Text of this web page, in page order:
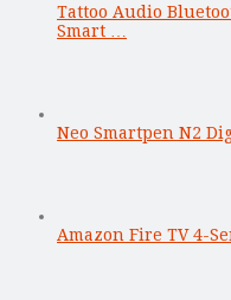
Tattoo Audio
Smart …
Neo Smartpen N2
Amazon Fire TV 4-